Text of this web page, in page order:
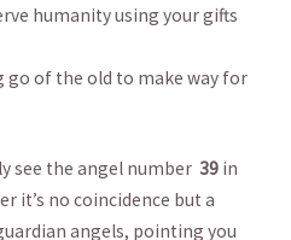
humanity using​ your gifts
go of⁤ the old to make way for
see ​the angel number 39in
it’s no coincidence but a
angels, pointing you